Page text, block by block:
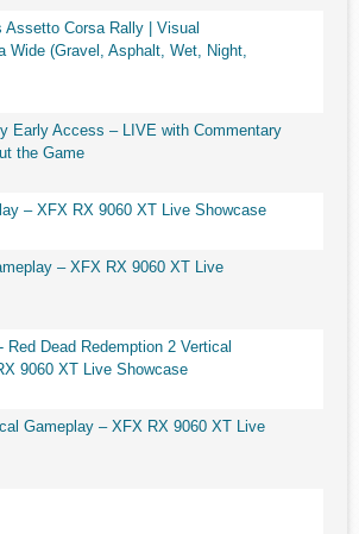
Assetto Corsa Rally | Visual
Wide (Gravel, Asphalt, Wet, Night,
Early Access – LIVE with Commentary
the Game
– XFX RX 9060 XT Live Showcase
– XFX RX 9060 XT Live
Dead Redemption 2 Vertical
9060 XT Live Showcase
Gameplay – XFX RX 9060 XT Live